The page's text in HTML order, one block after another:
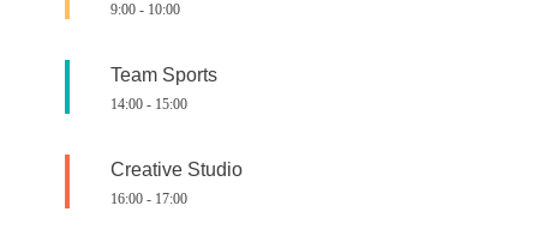
9:00 - 10:00
Team Sports
14:00 - 15:00
Creative Studio
16:00 - 17:00